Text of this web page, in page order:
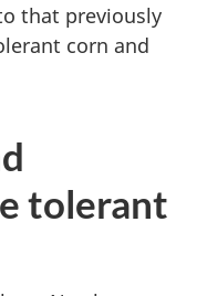
that previously
corn and
tolerant